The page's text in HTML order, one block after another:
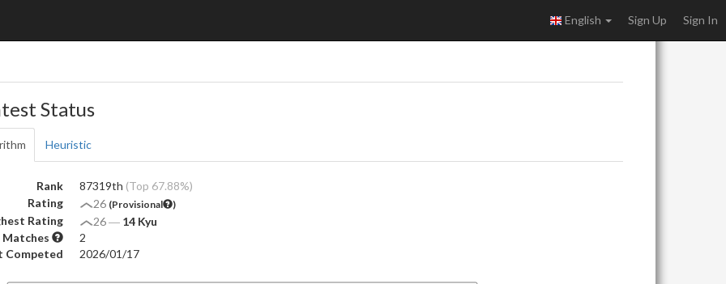
English Sign Up Sign In
Status
Heuristic
Rank 87319th (Top 67.88%)
Rating
26 (Provisional )
Rating 26― 14 Kyu
Matches
2
Competed
2026/01/17